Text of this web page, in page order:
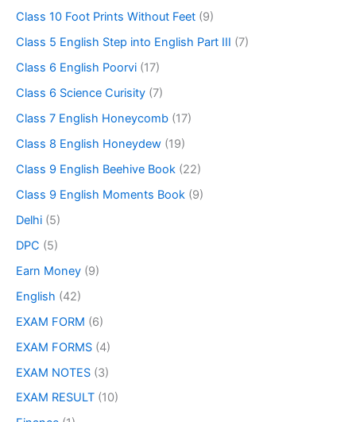
Class 10 Foot Prints Without Feet (9)
Class 5 English Step into English Part III (7)
Class 6 English Poorvi (17)
Class 6 Science Curisity (7)
Class 7 English Honeycomb (17)
Class 8 English Honeydew (19)
Class 9 English Beehive Book (22)
Class 9 English Moments Book (9)
Delhi (5)
DPC (5)
Earn Money (9)
English (42)
EXAM FORM (6)
EXAM FORMS (4)
EXAM NOTES (3)
EXAM RESULT (10)